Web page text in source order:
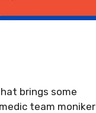
brings some
team moniker